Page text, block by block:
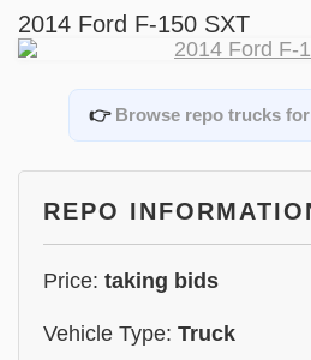
2014 Ford F-150 SXT
👉 Browse repo trucks
REPO
Price: taking bids
Vehicle Type: Truck